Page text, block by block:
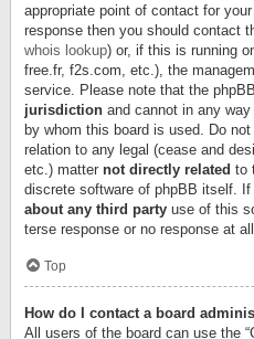
appropriate point of contact for
response then you should contact
whois lookup) or, if this is running
free.fr, f2s.com, etc.), the
service. Please note that the
jurisdiction and cannot in any
by whom this board is used. Do
relation to any legal (cease and
etc.) matter not directly related to
discrete software of phpBB itself.
about any third party use of this
terse response or no response at all.
Top
How do I contact a board
All users of the board can use the